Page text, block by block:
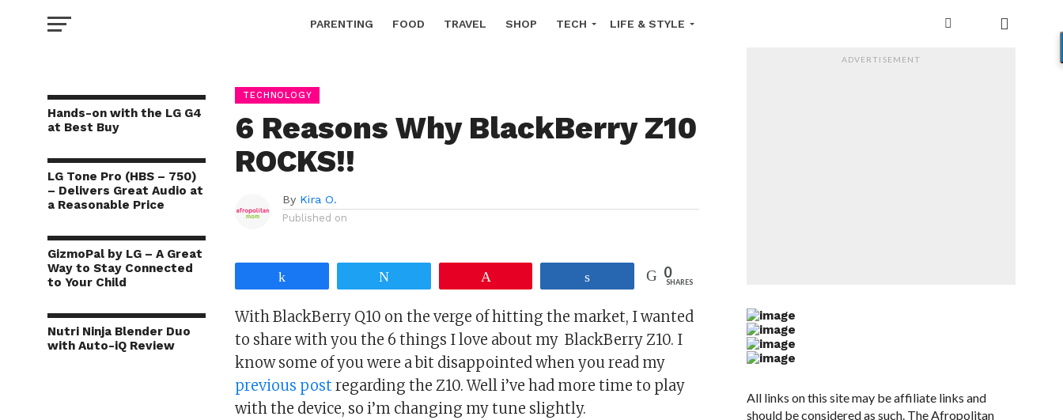
PARENTING FOOD TRAVEL SHOP TECH LIFE & STYLE
Hands-on with the LG G4
at Best Buy
LG Tone Pro (HBS – 750)
– Delivers Great Audio at
a Reasonable Price
GizmoPal by LG – A Great
Way to Stay Connected
to Your Child
Nutri Ninja Blender Duo
with Auto-iQ Review
TECHNOLOGY
6 Reasons Why BlackBerry Z10
ROCKS!!
By Kira O.
Published on
0
SHARES
With BlackBerry Q10 on the verge of hitting the market, I wanted
to share with you the 6 things I love about my BlackBerry Z10. I
know some of you were a bit disappointed when you read my
previous post regarding the Z10. Well i’ve had more time to play
with the device, so i’m changing my tune slightly.
ADVERTISEMENT
All links on this site may be affiliate links and
should be considered as such. The Afropolitan